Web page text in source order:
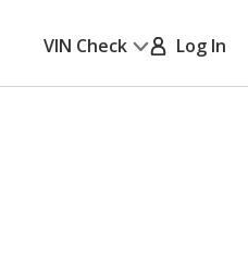
VIN Check Log In